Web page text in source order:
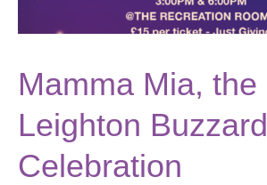
Mamma Mia, the
Leighton Buzzard
Celebration